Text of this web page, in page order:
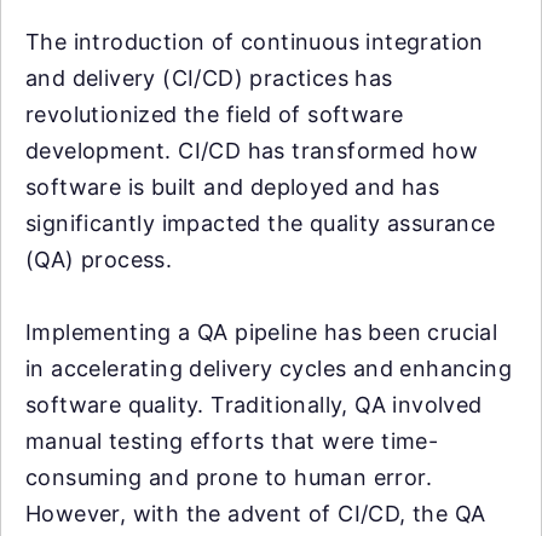
The introduction of continuous integration
and delivery (CI/CD) practices has
revolutionized the field of software
development. CI/CD has transformed how
software is built and deployed and has
significantly impacted the quality assurance
(QA) process.
Implementing a QA pipeline has been crucial
in accelerating delivery cycles and enhancing
software quality. Traditionally, QA involved
manual testing efforts that were time-
consuming and prone to human error.
However, with the advent of CI/CD, the QA